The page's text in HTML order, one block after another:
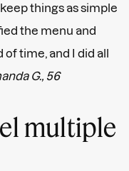
things as simple
the menu and
time, and I did all
G., 56
multiple